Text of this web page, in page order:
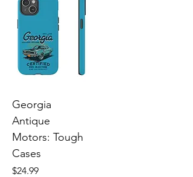
Georgia
Antique
Motors: Tough
Cases
Price
$24.99